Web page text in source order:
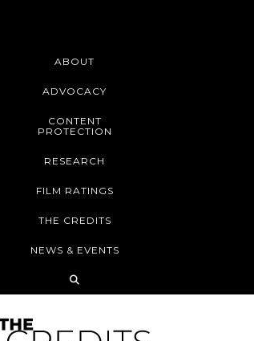
ABOUT
ADVOCACY
CONTENT
PROTECTION
RESEARCH
FILM RATINGS
THE CREDITS
NEWS & EVENTS